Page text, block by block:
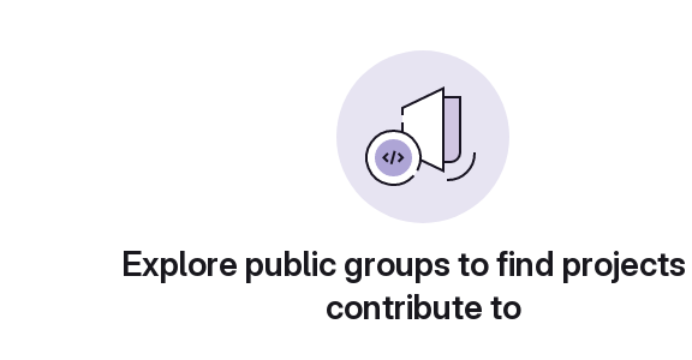
Explore public groups to find
contribute to